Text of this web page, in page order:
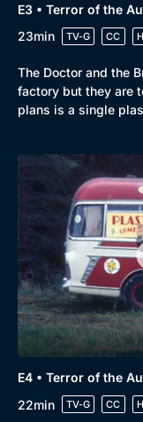
E3 • Terror of the
23min
TV-G CC
The Doctor and the
factory but they are
plans is a single
E4 • Terror of the
22min
TV-G CC